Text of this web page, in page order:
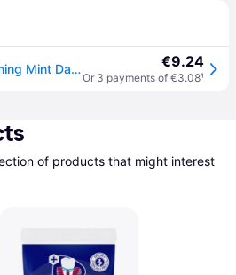
Marvis - Smokers Whitening Mint Damaged (25ml) €9.24
Or 3 payments of €3.08¹
of products that might interest